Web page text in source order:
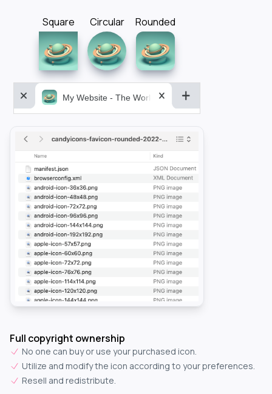
Square Circular Rounded
My Website - The World&aposs Most Powerful...
Full copyright ownership
No one can buy or use your purchased icon.
Utilize and modify the icon according to your preferences.
Resell and redistribute.